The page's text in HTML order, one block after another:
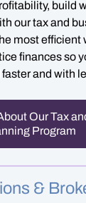
build
our tax and
most
finances so
and with
Our Tax
Program
&